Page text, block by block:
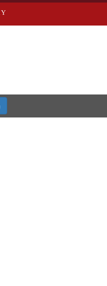
English
& Co.
Louis (Mo.) -- Directories.